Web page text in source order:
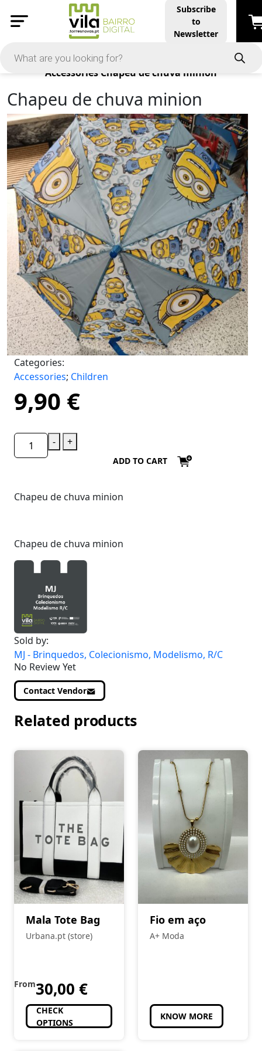
Subscribe
to
Newsletter
Products
Accessories Chapeu de chuva minion
Chapeu de chuva minion
Categories:
Accessories; Children
9,90 €
- +
ADD TO CART
Chapeu de chuva minion
Chapeu de chuva minion
Sold by:
MJ - Brinquedos, Colecionismo, Modelismo, R/C
No Review Yet
Contact Vendor
Related products
Mala Tote Bag
Urbana.pt (store)
From30,00 €
CHECK
OPTIONS
Fio em aço
A+ Moda
KNOW MORE